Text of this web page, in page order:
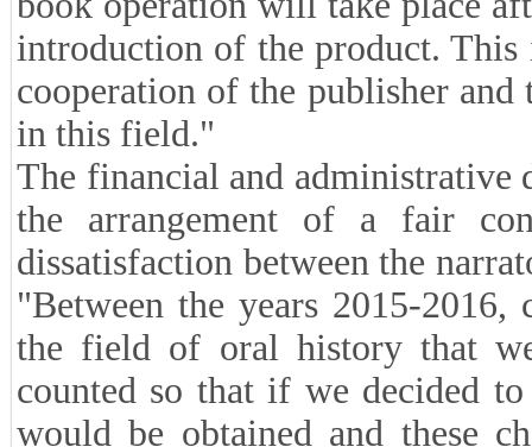
introduction of the product.
cooperation of the publisher
in this field."
The financial and administrative
the arrangement of a fair
dissatisfaction between the
"Between the years 2015-
the field of oral history that
counted so that if we decided
would be obtained and these